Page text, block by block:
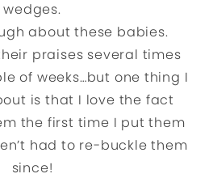
wedges.
about these babies.
praises several times
of weeks…but one thing I
is that I love the fact
the first time I put them
had to re-buckle them
since!